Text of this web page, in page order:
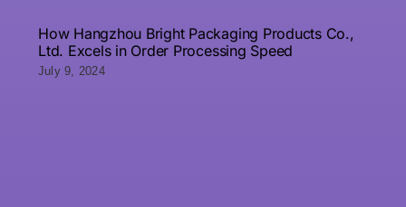
How Hangzhou Bright Packaging Products Co.,
Ltd. Excels in Order Processing Speed
July 9, 2024